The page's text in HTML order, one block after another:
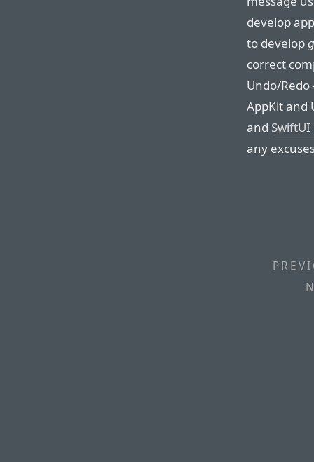
develop
to develop
correct
Undo/
AppKit and
and
any